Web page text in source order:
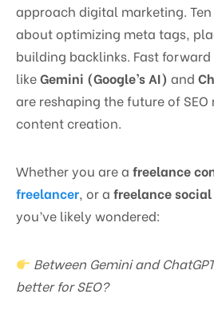
approach digital marketing. Ten
about optimizing meta tags,
building backlinks. Fast
likeGemini (Google’s AI) and
are reshaping the future of SEO
content creation.
Whether you are a freelance
freelancer, or a freelance
you’ve likely wondered:
Between Gemini and
better for SEO?